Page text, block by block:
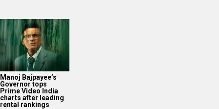
Manoj Bajpayee’s
Governor tops
Prime Video India
charts after leading
rental rankings